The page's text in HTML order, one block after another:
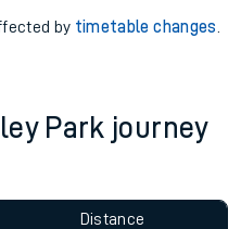
by timetable changes
Park journey
Distance